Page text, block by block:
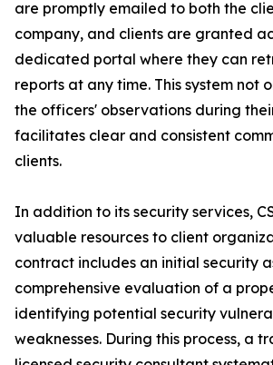
are promptly emailed to both the
company, and clients are granted
dedicated portal where they can
reports at any time. This system not
the officers' observations during
facilitates clear and consistent
clients.
In addition to its security services,
valuable resources to client
contract includes an initial security
comprehensive evaluation of a
identifying potential security
weaknesses. During this process, a